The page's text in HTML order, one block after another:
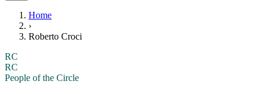
Home
›
Roberto Croci
RC
RC
People of the Circle